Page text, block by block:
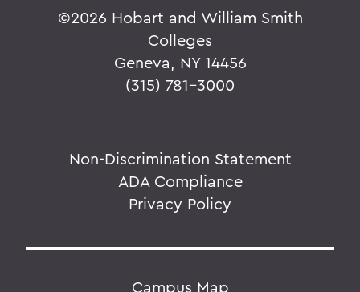
©2026 Hobart and William Smith
Colleges
Geneva, NY 14456
(315) 781-3000
Non-Discrimination Statement
ADA Compliance
Privacy Policy
Campus Map